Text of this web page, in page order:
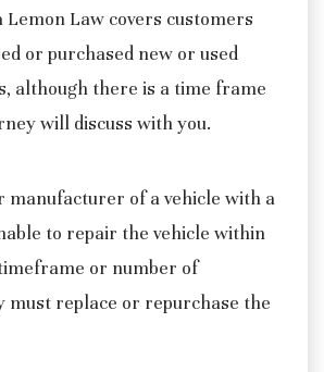
Law covers customers
or purchased new or used
although there is a time frame
will discuss with you.
manufacturer of a vehicle with a
to repair the vehicle within
or number of
must replace or repurchase the